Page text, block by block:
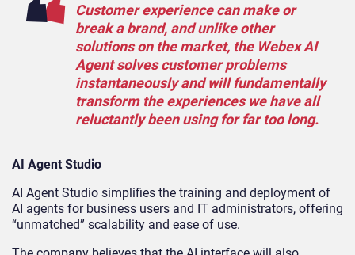
Customer experience can make or
break a brand, and unlike other
solutions on the market, the Webex AI
Agent solves customer problems
instantaneously and will fundamentally
transform the experiences we have all
reluctantly been using for far too long.
AI Agent Studio
AI Agent Studio simplifies the training and deployment of
AI agents for business users and IT administrators, offering
“unmatched” scalability and ease of use.